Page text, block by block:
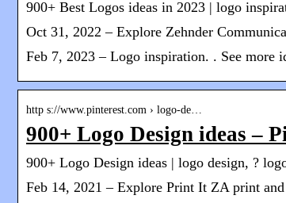
900+ Best Logos ideas in 2023 | logo
Oct 31, 2022 – Explore Zehnder
Feb 7, 2023 – Logo inspiration. . See more
http s://www.pinterest.com › logo-de…
900+ Logo Design ideas –
900+ Logo Design ideas | logo design, ?
Feb 14, 2021 – Explore Print It ZA print